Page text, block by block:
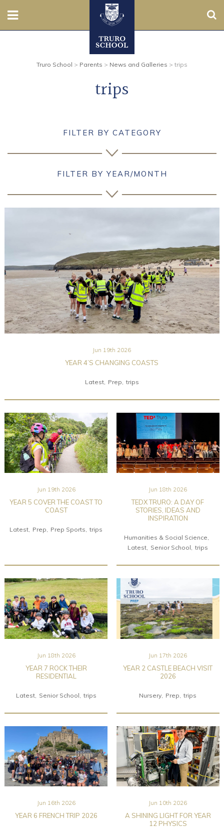
Contact Us
Old Truronians
Foundation
Truro School > Parents > News and Galleries > trips
trips
FILTER BY CATEGORY
FILTER BY YEAR/MONTH
Jun 19th 2026
YEAR 4’S CHANGING COASTS
Latest Prep trips
Jun 19th 2026
YEAR 5 COVER THE COAST TO
COAST
Latest Prep Prep Sports trips
Jun 18th 2026
TEDX TRURO: A DAY OF
STORIES, IDEAS AND
INSPIRATION
Humanities & Social Science
Latest Senior School trips
Jun 18th 2026
YEAR 7 ROCK THEIR
RESIDENTIAL
Latest Senior School trips
Jun 17th 2026
YEAR 2 CASTLE BEACH VISIT
2026
Nursery Prep trips
Jun 16th 2026
YEAR 6 FRENCH TRIP 2026
Jun 10th 2026
A SHINING LIGHT FOR YEAR
12 PHYSICS